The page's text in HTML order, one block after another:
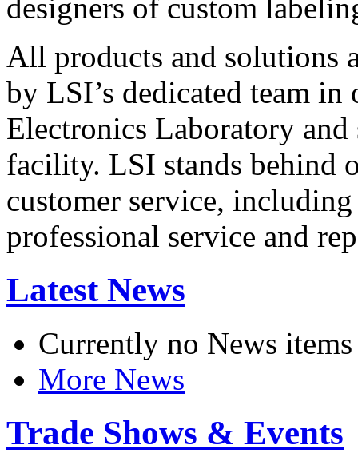
designers of custom
All products and solutions
by LSI’s dedicated team in
Electronics Laboratory
facility. LSI stands behind
customer service,
professional service and
Latest News
Currently no News items
More News
Trade Shows & Events